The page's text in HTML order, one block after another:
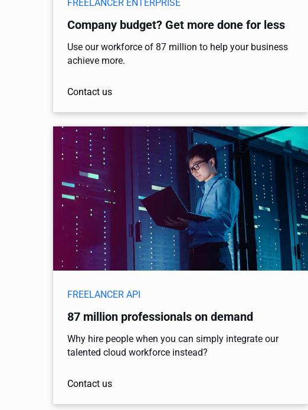
FREELANCER ENTERPRISE
Company budget? Get more done for less
Use our workforce of 87 million to help your business
achieve more.
Contact us
FREELANCER API
87 million professionals on demand
Why hire people when you can simply integrate our
talented cloud workforce instead?
Contact us